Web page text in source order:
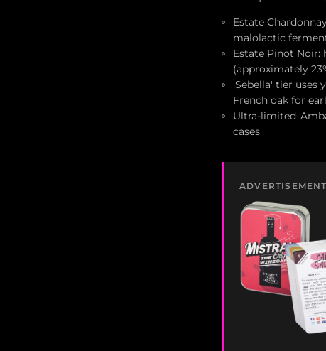
Estate
malolactic
Estate Pinot Noir:
(approximately
'Sebella' tier uses
French oak for
Ultra-limited
cases
ADVERTISEMENT